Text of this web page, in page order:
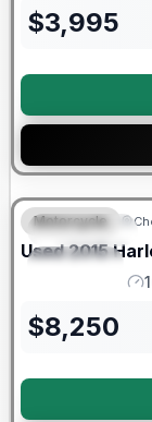
$3,995
FEATURED
SPECIAL
Motorcycle
Used 2015
$8,250